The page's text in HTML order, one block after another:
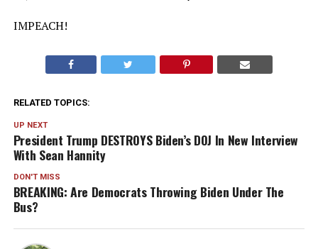
IMPEACH!
RELATED TOPICS:
UP NEXT
President Trump DESTROYS Biden’s DOJ In New Interview
With Sean Hannity
DON'T MISS
BREAKING: Are Democrats Throwing Biden Under The
Bus?